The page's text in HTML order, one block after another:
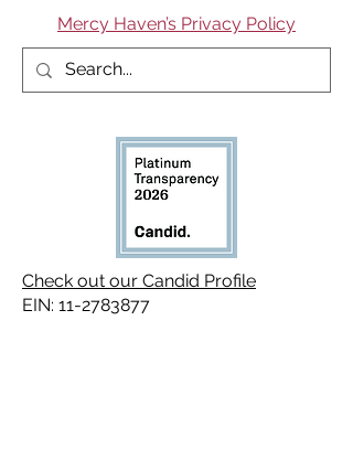
Mercy Haven’s Privacy Policy
Check out our Candid Profile
EIN: 11-2783877